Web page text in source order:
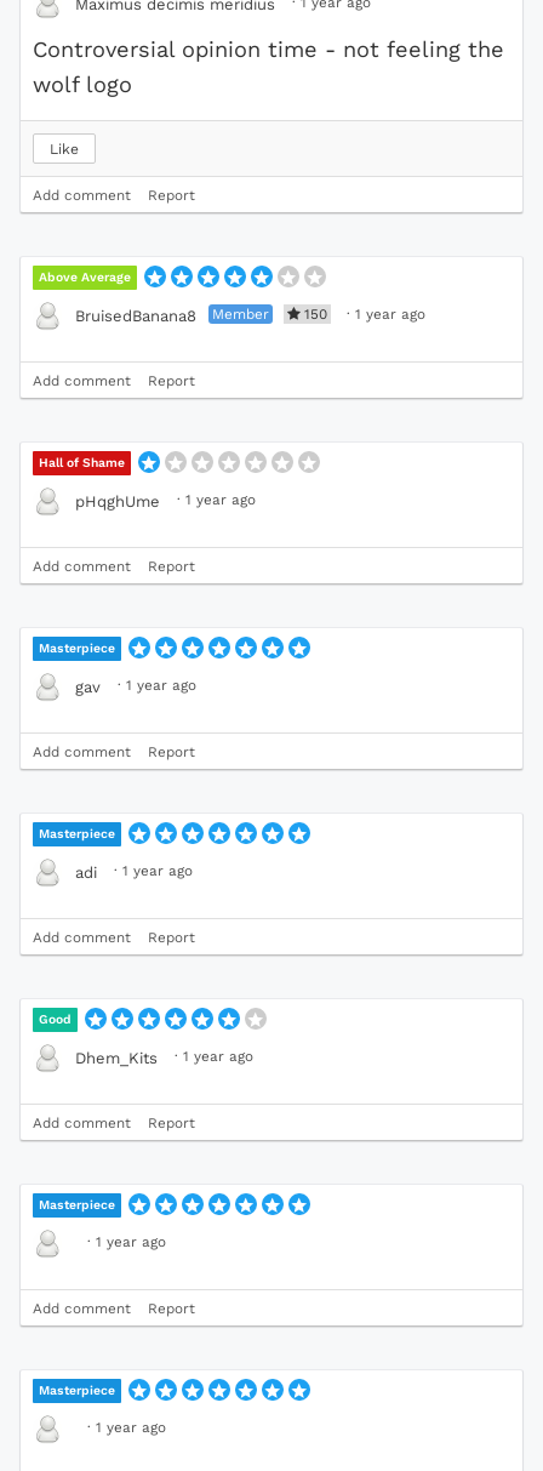
Maximus decimis meridius
Controversial opinion time - not feeling the
wolf logo
Like
Add comment Report
Above Average
BruisedBanana8 Member 150 · 1 year ago
Add comment Report
Hall of Shame
pHqghUme · 1 year ago
Add comment Report
Masterpiece
gav · 1 year ago
Add comment Report
Masterpiece
adi · 1 year ago
Add comment Report
Good
Dhem_Kits · 1 year ago
Add comment Report
Masterpiece
· 1 year ago
Add comment Report
Masterpiece
· 1 year ago